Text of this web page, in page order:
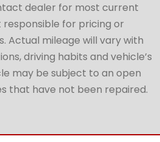
dealer for most current
for pricing or
Actual mileage will vary with
driving habits and vehicle’s
may be subject to an open
that have not been repaired.